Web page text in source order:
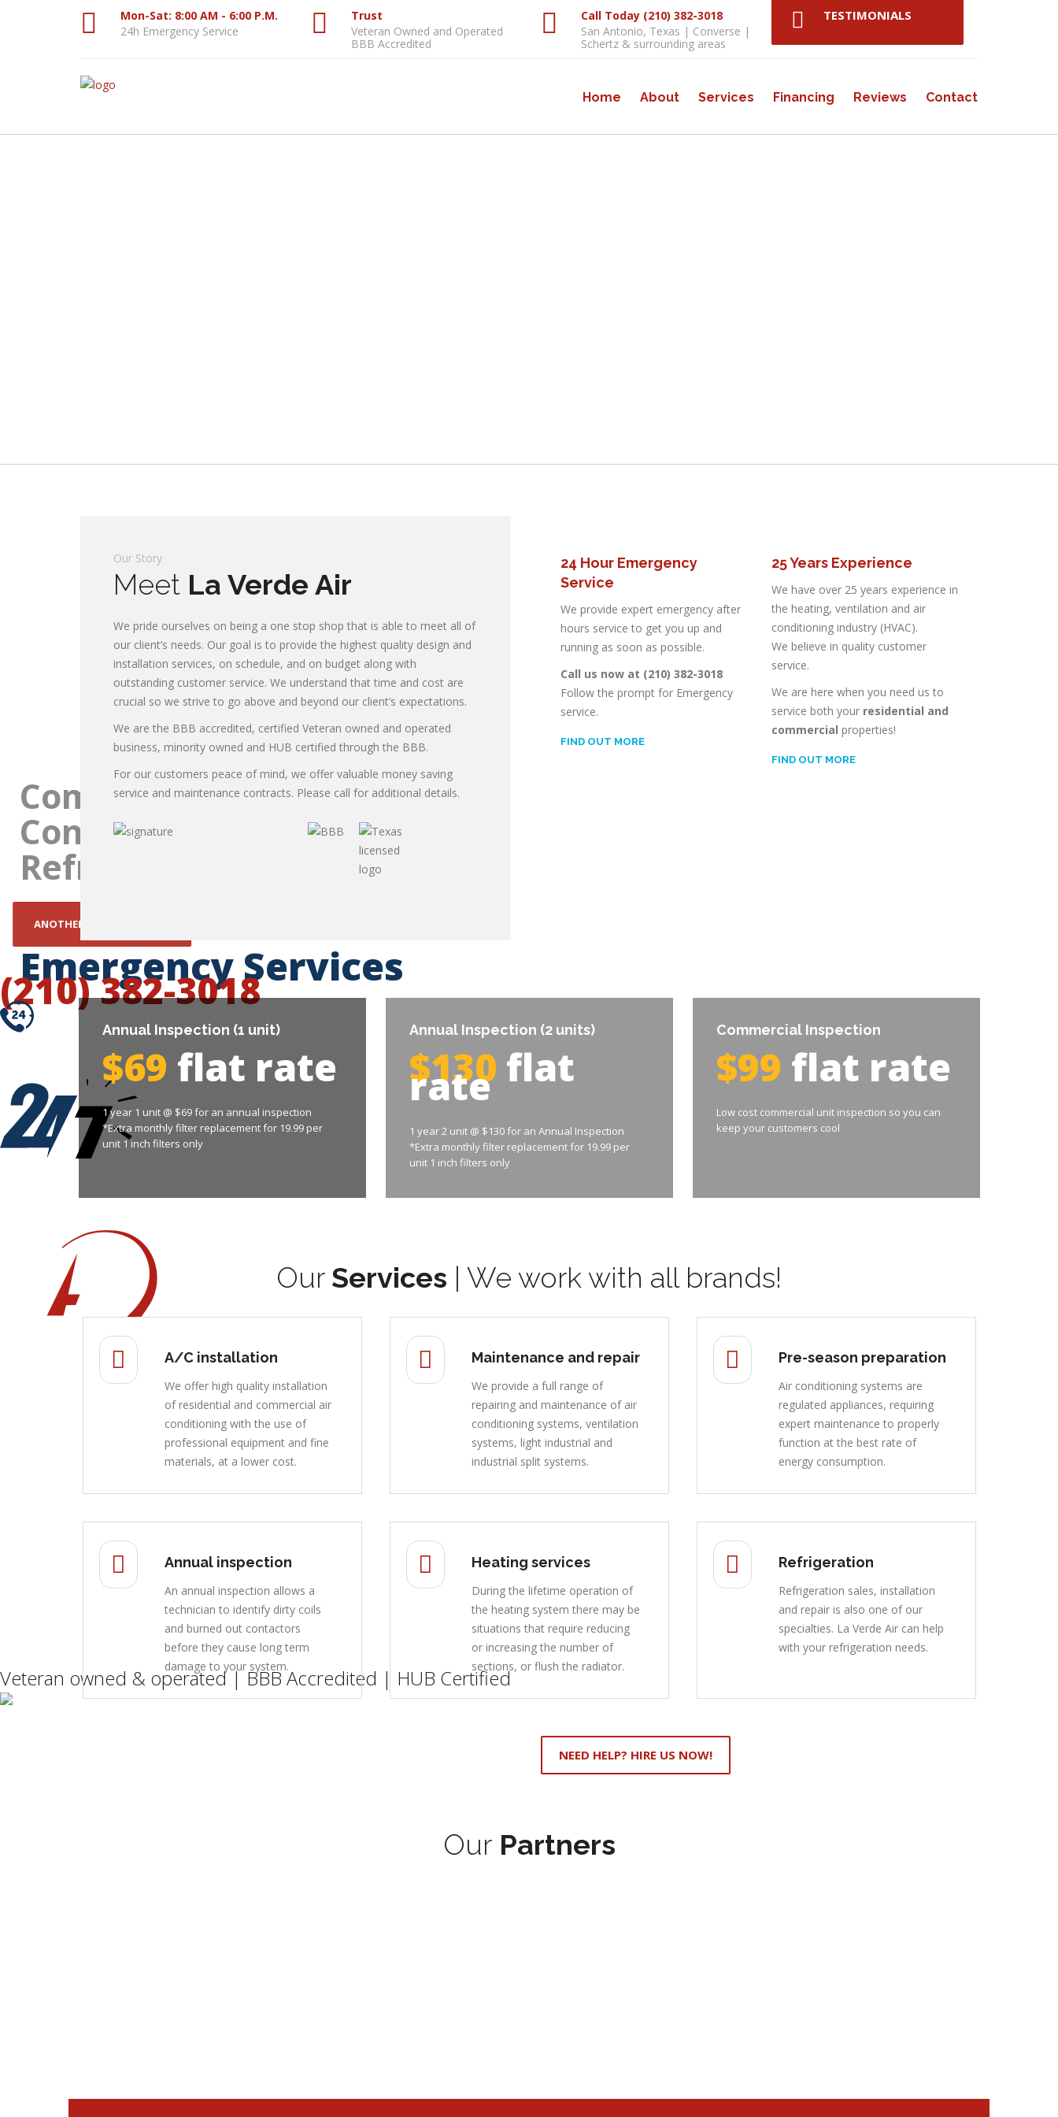
Mon-Sat: 8:00 AM - 6:00 P.M.
24h Emergency Service
Trust
Veteran Owned and Operated
BBB Accredited
Call Today (210) 382-3018
San Antonio, Texas | Converse |
Schertz & surrounding areas
TESTIMONIALS
Home About Services Financing Reviews Contact
Commercial & Home Air
Conditioning, Heating and
Refrigeration repair & install
TEXAS SUMMER!
Emergency Services
(210) 382-3018
Veteran owned & operated | BBB Accredited | HUB Certified
Our Story
Meet La Verde Air
We pride ourselves on being a one stop shop that is able to meet all of
our client’s needs. Our goal is to provide the highest quality design and
installation services, on schedule, and on budget along with
outstanding customer service. We understand that time and cost are
crucial so we strive to go above and beyond our client’s expectations.
We are the BBB accredited, certified Veteran owned and operated
business, minority owned and HUB certified through the BBB.
For our customers peace of mind, we offer valuable money saving
service and maintenance contracts. Please call for additional details.
24 Hour Emergency
Service
We provide expert emergency after
hours service to get you up and
running as soon as possible.
Call us now at (210) 382-3018
Follow the prompt for Emergency
service.
FIND OUT MORE
25 Years Experience
We have over 25 years experience in
the heating, ventilation and air
conditioning industry (HVAC).
We believe in quality customer
service.
We are here when you need us to
service both your residential and
commercial properties!
FIND OUT MORE
Annual Inspection (1 unit)
$69 flat rate
1 year 1 unit @ $69 for an annual inspection
*Extra monthly filter replacement for 19.99 per
unit 1 inch filters only
Annual Inspection (2 units)
$130 flat
rate
1 year 2 unit @ $130 for an Annual Inspection
*Extra monthly filter replacement for 19.99 per
unit 1 inch filters only
Commercial Inspection
$99 flat rate
Low cost commercial unit inspection so you can
keep your customers cool
Our Services | We work with all brands!
A/C installation
We offer high quality installation
of residential and commercial air
conditioning with the use of
professional equipment and fine
materials, at a lower cost.
Maintenance and repair
We provide a full range of
repairing and maintenance of air
conditioning systems, ventilation
systems, light industrial and
industrial split systems.
Pre-season preparation
Air conditioning systems are
regulated appliances, requiring
expert maintenance to properly
function at the best rate of
energy consumption.
Annual inspection
An annual inspection allows a
technician to identify dirty coils
and burned out contactors
before they cause long term
damage to your system.
Heating services
During the lifetime operation of
the heating system there may be
situations that require reducing
or increasing the number of
sections, or flush the radiator.
Refrigeration
Refrigeration sales, installation
and repair is also one of our
specialties. La Verde Air can help
with your refrigeration needs.
NEED HELP? HIRE US NOW!
OurPartners